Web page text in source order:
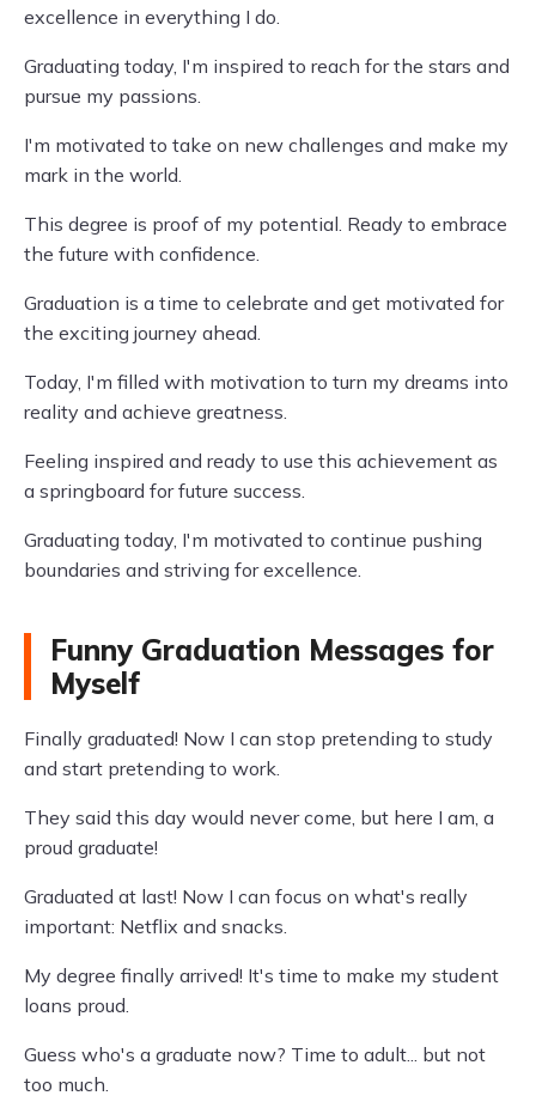
excellence in everything I do.
Graduating today, I'm inspired to reach for the stars and
pursue my passions.
I'm motivated to take on new challenges and make my
mark in the world.
This degree is proof of my potential. Ready to embrace
the future with confidence.
Graduation is a time to celebrate and get motivated for
the exciting journey ahead.
Today, I'm filled with motivation to turn my dreams into
reality and achieve greatness.
Feeling inspired and ready to use this achievement as
a springboard for future success.
Graduating today, I'm motivated to continue pushing
boundaries and striving for excellence.
Funny Graduation Messages for
Myself
Finally graduated! Now I can stop pretending to study
and start pretending to work.
They said this day would never come, but here I am, a
proud graduate!
Graduated at last! Now I can focus on what's really
important: Netflix and snacks.
My degree finally arrived! It's time to make my student
loans proud.
Guess who's a graduate now? Time to adult... but not
too much.